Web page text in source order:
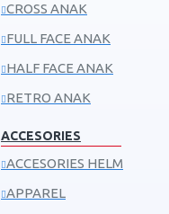
CROSS ANAK
FULL FACE ANAK
HALF FACE ANAK
RETRO ANAK
ACCESORIES
ACCESORIES HELM
APPAREL